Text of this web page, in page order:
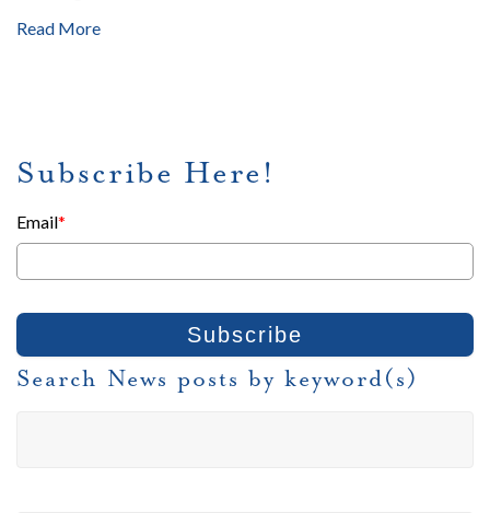
Read More
Subscribe Here!
Email*
Search News posts by keyword(s)